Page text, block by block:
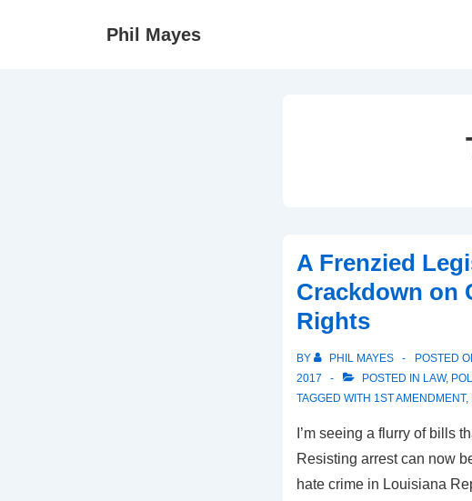
Phil Mayes
A Frenzied
Crackdown on
Rights
BY PHIL MAYES POSTED
2017
POSTED IN LAW,
TAGGED WITH 1ST AMENDMENT,
I’m seeing a flurry of bills
Resisting arrest can now
hate crime in Louisiana